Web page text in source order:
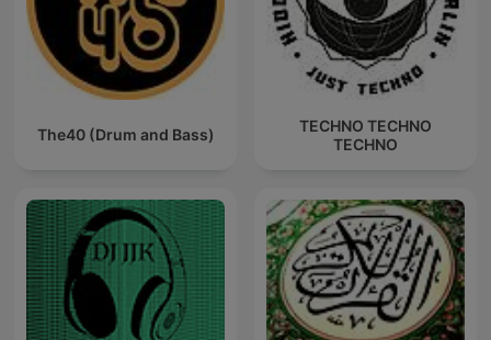
The40 (Drum and Bass)
TECHNO TECHNO
TECHNO